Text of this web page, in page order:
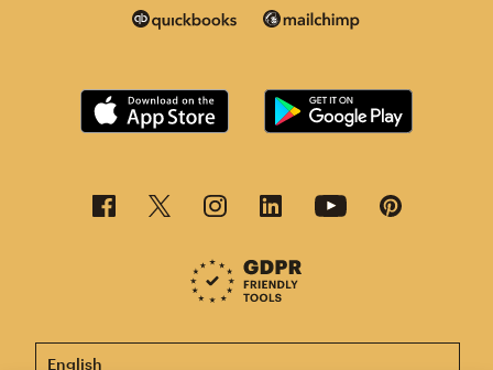
This page is now available in other languages.